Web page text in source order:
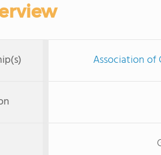
Association of